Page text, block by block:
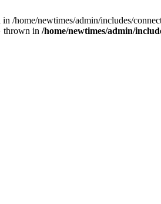
/home/newtimes/admin/includes/
thrown in /home/newtimes/admin/